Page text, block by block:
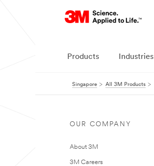
Products Industries
Singapore All 3M Products
OUR COMPANY
About 3M
3M Careers